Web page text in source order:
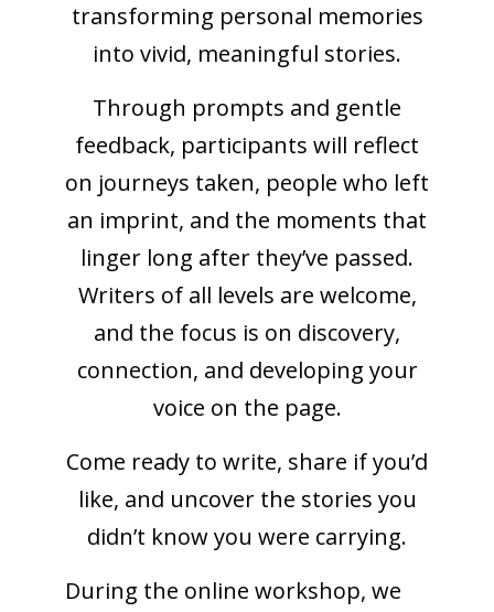
transforming personal memories
into vivid, meaningful stories.
Through prompts and gentle
feedback, participants will reflect
on journeys taken, people who left
an imprint, and the moments that
linger long after they’ve passed.
Writers of all levels are welcome,
and the focus is on discovery,
connection, and developing your
voice on the page.
Come ready to write, share if you’d
like, and uncover the stories you
didn’t know you were carrying.
During the online workshop, we